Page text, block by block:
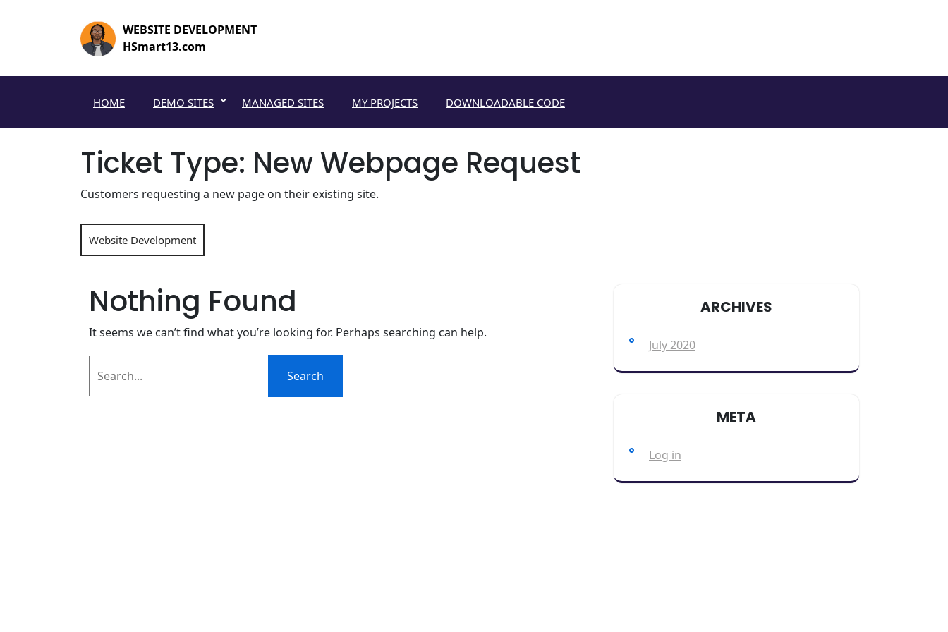
WEBSITE DEVELOPMENT
HSmart13.com
HOME DEMO SITES MANAGED SITES MY PROJECTS DOWNLOADABLE CODE
Ticket Type: New Webpage Request
Customers requesting a new page on their existing site.
Website Development
Nothing Found
It seems we can’t find what you’re looking for. Perhaps searching can help.
ARCHIVES
July 2020
META
Log in